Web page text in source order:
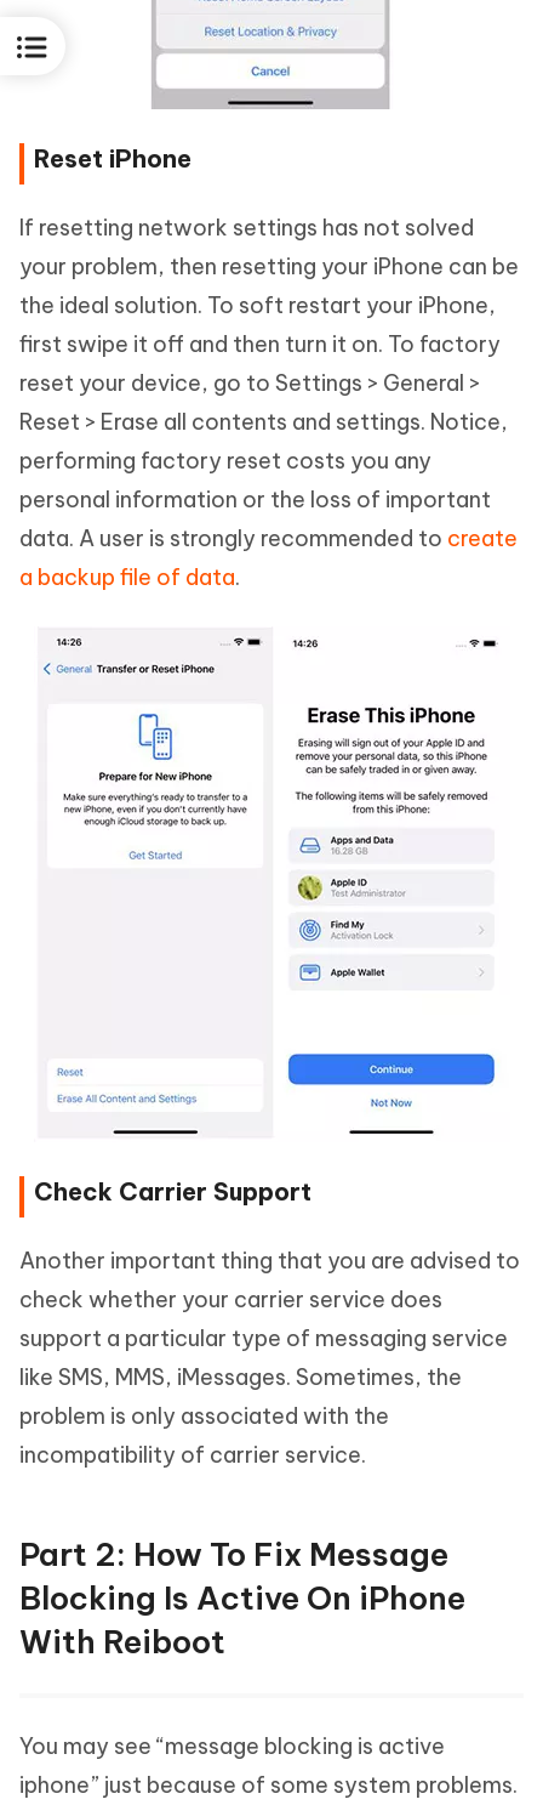
Reset iPhone
If resetting network settings has not solved
your problem, then resetting your iPhone can be
the ideal solution. To soft restart your iPhone,
first swipe it off and then turn it on. To factory
reset your device, go to Settings > General >
Reset > Erase all contents and settings. Notice,
performing factory reset costs you any
personal information or the loss of important
data. A user is strongly recommended to create
a backup file of data.
Check Carrier Support
Another important thing that you are advised to
check whether your carrier service does
support a particular type of messaging service
like SMS, MMS, iMessages. Sometimes, the
problem is only associated with the
incompatibility of carrier service.
Part 2: How To Fix Message
Blocking Is Active On iPhone
With Reiboot
You may see “message blocking is active
iphone” just because of some system problems.